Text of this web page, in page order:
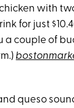
with
for just
a couple of
queso